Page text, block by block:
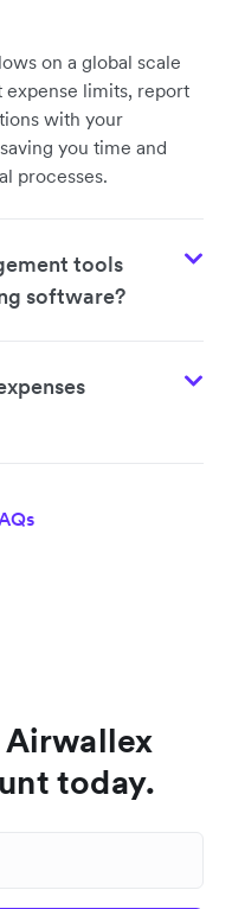
on a global scale
expense limits, report
with your
you time and
processes.
tools
software?
Airwallex
today.